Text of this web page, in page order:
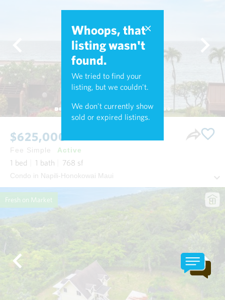
Whoops, that
listing wasn't
found.
We tried to find your
listing, but we couldn't.
We don't currently show
sold or expired listings.
$625,000
Fee Simple Active
1 bed 1 bath 768 sf
Condo in Napili-Honokowai Maui
Fresh on Market